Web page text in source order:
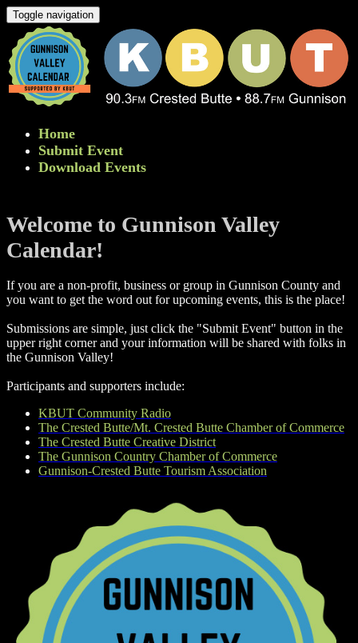
Toggle navigation
Home
Submit Event
Download Events
Welcome to Gunnison Valley
Calendar!
If you are a non-profit, business or group in Gunnison County and
you want to get the word out for upcoming events, this is the place!
Submissions are simple, just click the "Submit Event" button in the
upper right corner and your information will be shared with folks in
the Gunnison Valley! ​
Participants and supporters include:
KBUT Community Radio
The Crested Butte/Mt. Crested Butte Chamber of Commerce
The Crested Butte Creative District
The Gunnison Country Chamber of Commerce
Gunnison-Crested Butte Tourism Association